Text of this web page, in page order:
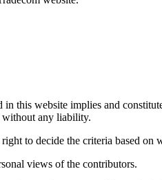
this website implies and
without any liability.
to decide the criteria based
views of the contributors.